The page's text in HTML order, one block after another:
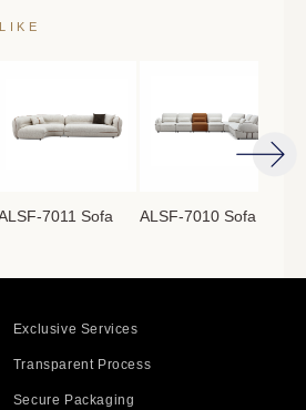
7011 Sofa ALSF-7010 Sofa
Exclusive Services
Transparent Process
Secure Packaging